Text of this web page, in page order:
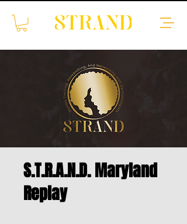
S.T.R.A.N.D. Maryland
Replay